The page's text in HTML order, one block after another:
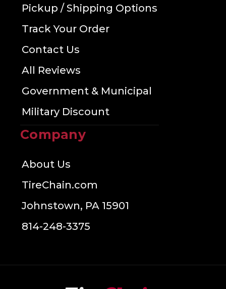
Pickup / Shipping Options
Track Your Order
Contact Us
All Reviews
Government & Municipal
Military Discount
Company
About Us
TireChain.com
Johnstown, PA 15901
814-248-3375